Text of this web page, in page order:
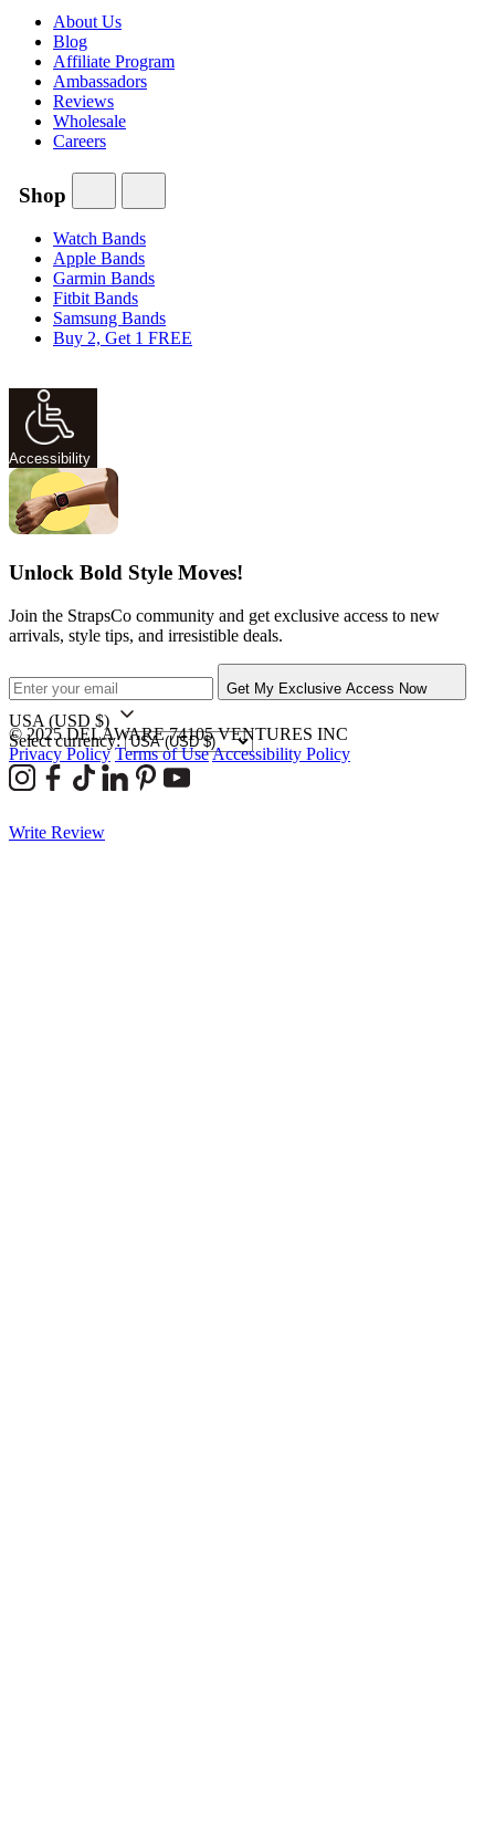
About Us
Blog
Affiliate Program
Ambassadors
Reviews
Wholesale
Careers
Shop
Watch Bands
Apple Bands
Garmin Bands
Fitbit Bands
Samsung Bands
Buy 2, Get 1 FREE
Accessibility
Unlock Bold Style Moves!
Join the StrapsCo community and get exclusive access to new
arrivals, style tips, and irresistible deals.
Get My Exclusive Access Now
USA (USD $)
Select currency:
© 2025 DELAWARE 74105 VENTURES INC
Privacy Policy Terms of UseAccessibility Policy
Write Review